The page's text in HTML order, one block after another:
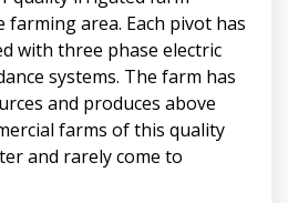
farming area. Each pivot has
with three phase electric
systems. The farm has
and produces above
farms of this quality
and rarely come to